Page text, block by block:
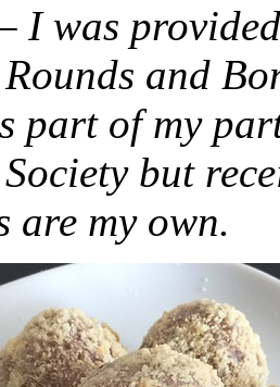
I was
and
part of my
but
are my own.